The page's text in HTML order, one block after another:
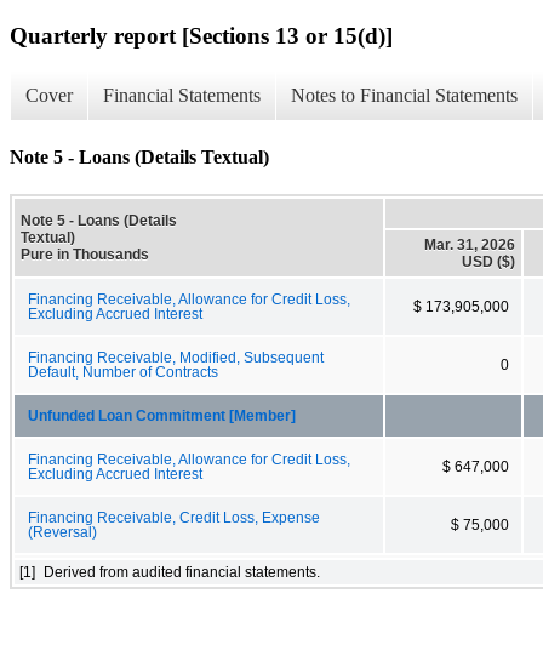
Quarterly report [Sections 13 or 15(d)]
Cover Financial Statements Notes to Financial Statements
Note 5 - Loans (Details Textual)
Note 5 - Loans (Details
Textual)
Pure in Thousands
Mar. 31, 2026
USD ($)
Financing Receivable, Allowance for Credit Loss,
Excluding Accrued Interest
$ 173,905,000
Financing Receivable, Modified, Subsequent
Default, Number of Contracts
0
Unfunded Loan Commitment [Member]
Financing Receivable, Allowance for Credit Loss,
Excluding Accrued Interest
$ 647,000
Financing Receivable, Credit Loss, Expense
(Reversal)
$ 75,000
[1] Derived from audited financial statements.